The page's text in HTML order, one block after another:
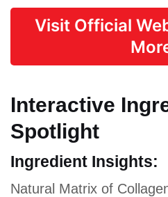
Visit Official
Interactive
Spotlight
Ingredient Insights:
Natural Matrix of